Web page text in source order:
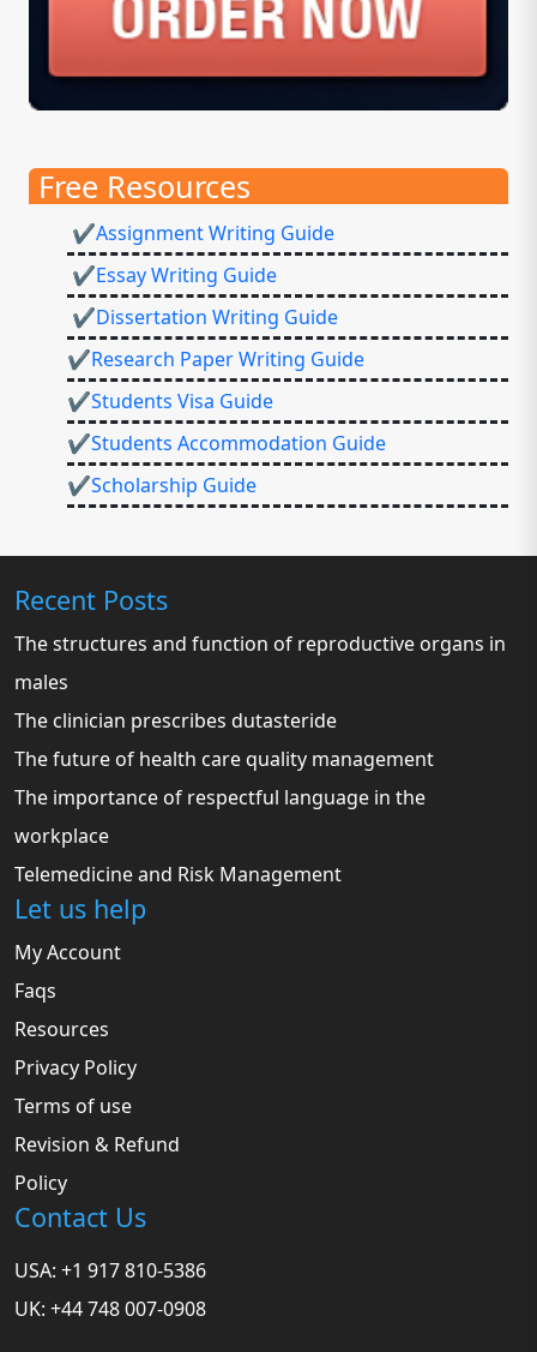
Free Resources
✔Assignment Writing Guide
✔Essay Writing Guide
✔Dissertation Writing Guide
✔Research Paper Writing Guide
✔Students Visa Guide
✔Students Accommodation Guide
✔Scholarship Guide
Recent Posts
The structures and function of reproductive organs in
males
The clinician prescribes dutasteride
The future of health care quality management
The importance of respectful language in the
workplace
Telemedicine and Risk Management
Let us help
My Account
Faqs
Resources
Privacy Policy
Terms of use
Revision & Refund
Policy
Contact Us
USA: +1 917 810-5386
UK: +44 748 007-0908